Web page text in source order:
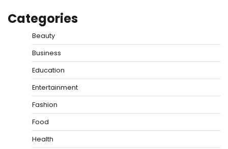
Categories
Beauty
Business
Education
Entertainment
Fashion
Food
Health